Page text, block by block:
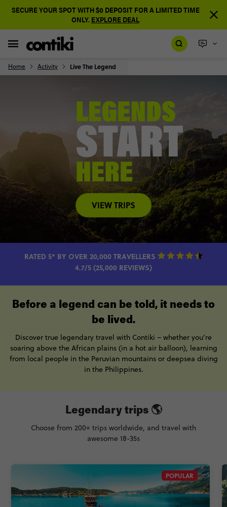
SECURE YOUR SPOT WITH $0 DEPOSIT FOR A LIMITED TIME
ONLY. EXPLORE DEAL
Home Activity Live The Legend
VIEW TRIPS
RATED 5* BY OVER 20,000 TRAVELLERS
4.7/5 (25,000 REVIEWS)
Before a legend can be told, it needs to
be lived.
Discover true legendary travel with Contiki – whether you’re
soaring above the African plains (in a hot air balloon), learning
from local people in the Peruvian mountains or deepsea diving
in the Philippines.
POPULAR
Legendary trips 🌎
Choose from 200+ trips worldwide, and travel with
awesome 18-35s